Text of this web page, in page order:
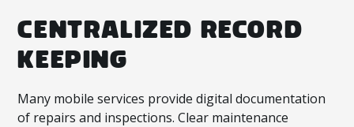
CENTRALIZED RECORD
KEEPING
Many mobile services provide digital documentation
of repairs and inspections. Clear maintenance